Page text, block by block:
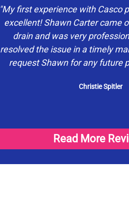
"My first experience with Casco
excellent! Shawn Carter came
drain and was very
resolved the issue in a timely
request Shawn for any future
Christie Spitler
Read More